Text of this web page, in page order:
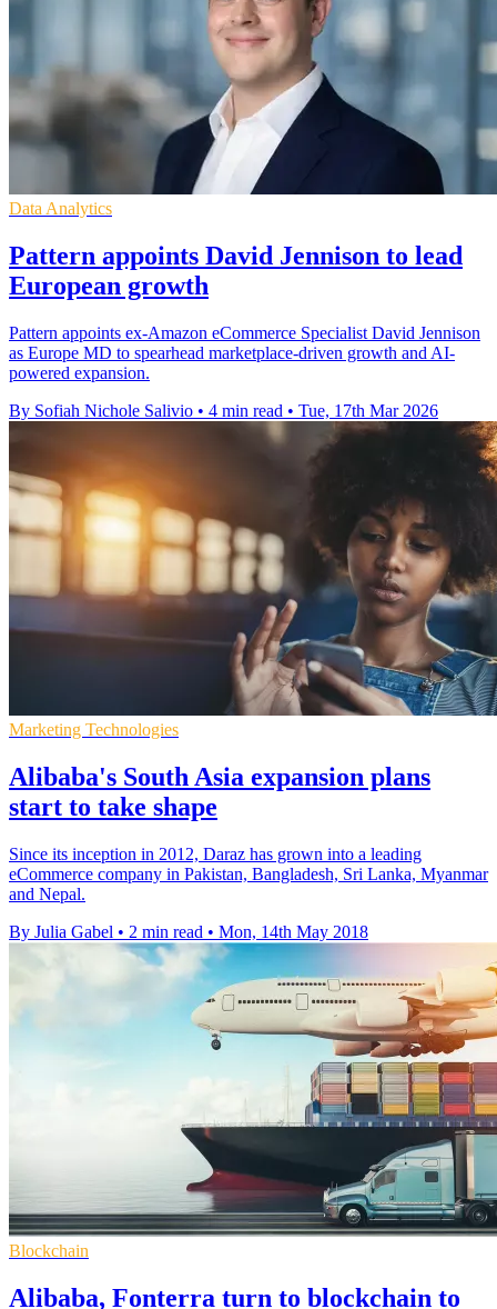
Data Analytics
Pattern appoints David Jennison to lead
European growth
Pattern appoints ex-Amazon eCommerce Specialist David Jennison
as Europe MD to spearhead marketplace-driven growth and AI-
powered expansion.
By Sofiah Nichole Salivio • 4 min read • Tue, 17th Mar 2026
Marketing Technologies
Alibaba's South Asia expansion plans
start to take shape
Since its inception in 2012, Daraz has grown into a leading
eCommerce company in Pakistan, Bangladesh, Sri Lanka, Myanmar
and Nepal.
By Julia Gabel • 2 min read • Mon, 14th May 2018
Blockchain
Alibaba, Fonterra turn to blockchain to